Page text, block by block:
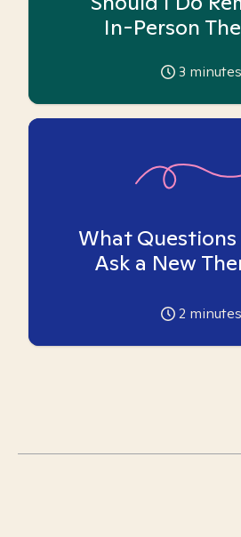
In-Person
3 minutes
What Questions
Ask a New
2 minutes